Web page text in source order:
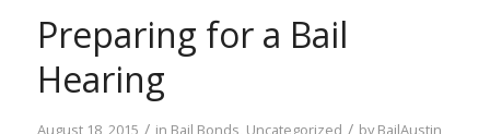
Preparing for a Bail
Hearing
August 18, 2015 / in Bail Bonds, Uncategorized / byBailAustin